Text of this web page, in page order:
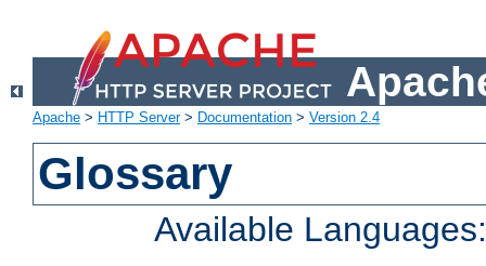
Apache > HTTP Server> Documentation > Version 2.4
Glossary
Available